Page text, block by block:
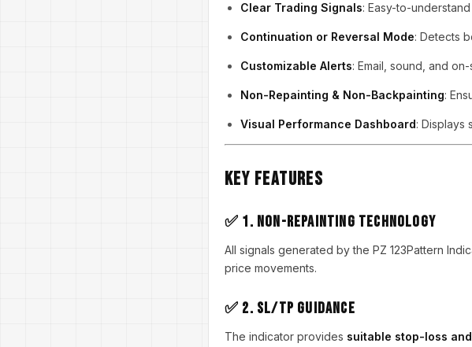
Clear Trading Signals: Easy-to-
Continuation or Reversal Mode: Detects
Customizable Alerts: Email, sound, and
Non-Repainting & Non-Backpainting:
Visual Performance Dashboard: Displays
Key Features
✅ 1. Non-Repainting Technology
All signals generated by the PZ 123Pattern
price movements.
✅ 2. SL/TP Guidance
The indicator provides suitable stop-loss